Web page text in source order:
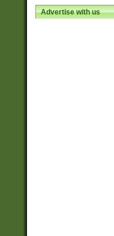
Advertise with us